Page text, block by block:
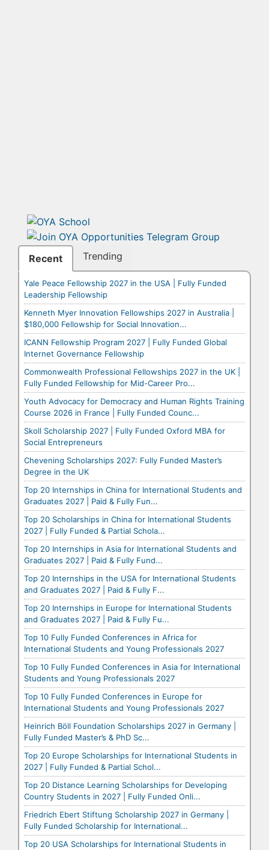
Recent Trending
Yale Peace Fellowship 2027 in the USA | Fully Funded
Leadership Fellowship
Kenneth Myer Innovation Fellowships 2027 in Australia |
$180,000 Fellowship for Social Innovation...
ICANN Fellowship Program 2027 | Fully Funded Global
Internet Governance Fellowship
Commonwealth Professional Fellowships 2027 in the UK |
Fully Funded Fellowship for Mid-Career Pro...
Youth Advocacy for Democracy and Human Rights Training
Course 2026 in France | Fully Funded Counc...
Skoll Scholarship 2027 | Fully Funded Oxford MBA for
Social Entrepreneurs
Chevening Scholarships 2027: Fully Funded Master’s
Degree in the UK
Top 20 Internships in China for International Students and
Graduates 2027 | Paid & Fully Fun...
Top 20 Scholarships in China for International Students
2027 | Fully Funded & Partial Schola...
Top 20 Internships in Asia for International Students and
Graduates 2027 | Paid & Fully Fund...
Top 20 Internships in the USA for International Students
and Graduates 2027 | Paid & Fully F...
Top 20 Internships in Europe for International Students
and Graduates 2027 | Paid & Fully Fu...
Top 10 Fully Funded Conferences in Africa for
International Students and Young Professionals 2027
Top 10 Fully Funded Conferences in Asia for International
Students and Young Professionals 2027
Top 10 Fully Funded Conferences in Europe for
International Students and Young Professionals 2027
Heinrich Böll Foundation Scholarships 2027 in Germany |
Fully Funded Master’s & PhD Sc...
Top 20 Europe Scholarships for International Students in
2027 | Fully Funded & Partial Schol...
Top 20 Distance Learning Scholarships for Developing
Country Students in 2027 | Fully Funded Onli...
Friedrich Ebert Stiftung Scholarship 2027 in Germany |
Fully Funded Scholarship for International...
Top 20 USA Scholarships for International Students in